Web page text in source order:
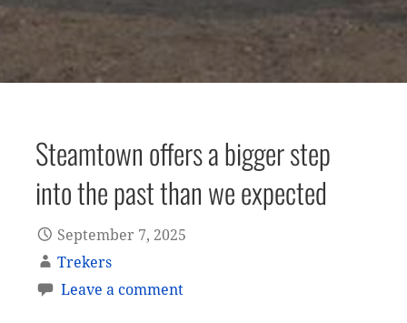
Steamtown offers a bigger step
into the past than we expected
September 7, 2025
Trekers
Leave a comment